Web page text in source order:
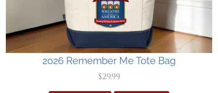
2026 Remember Me Tote Bag
$29.99